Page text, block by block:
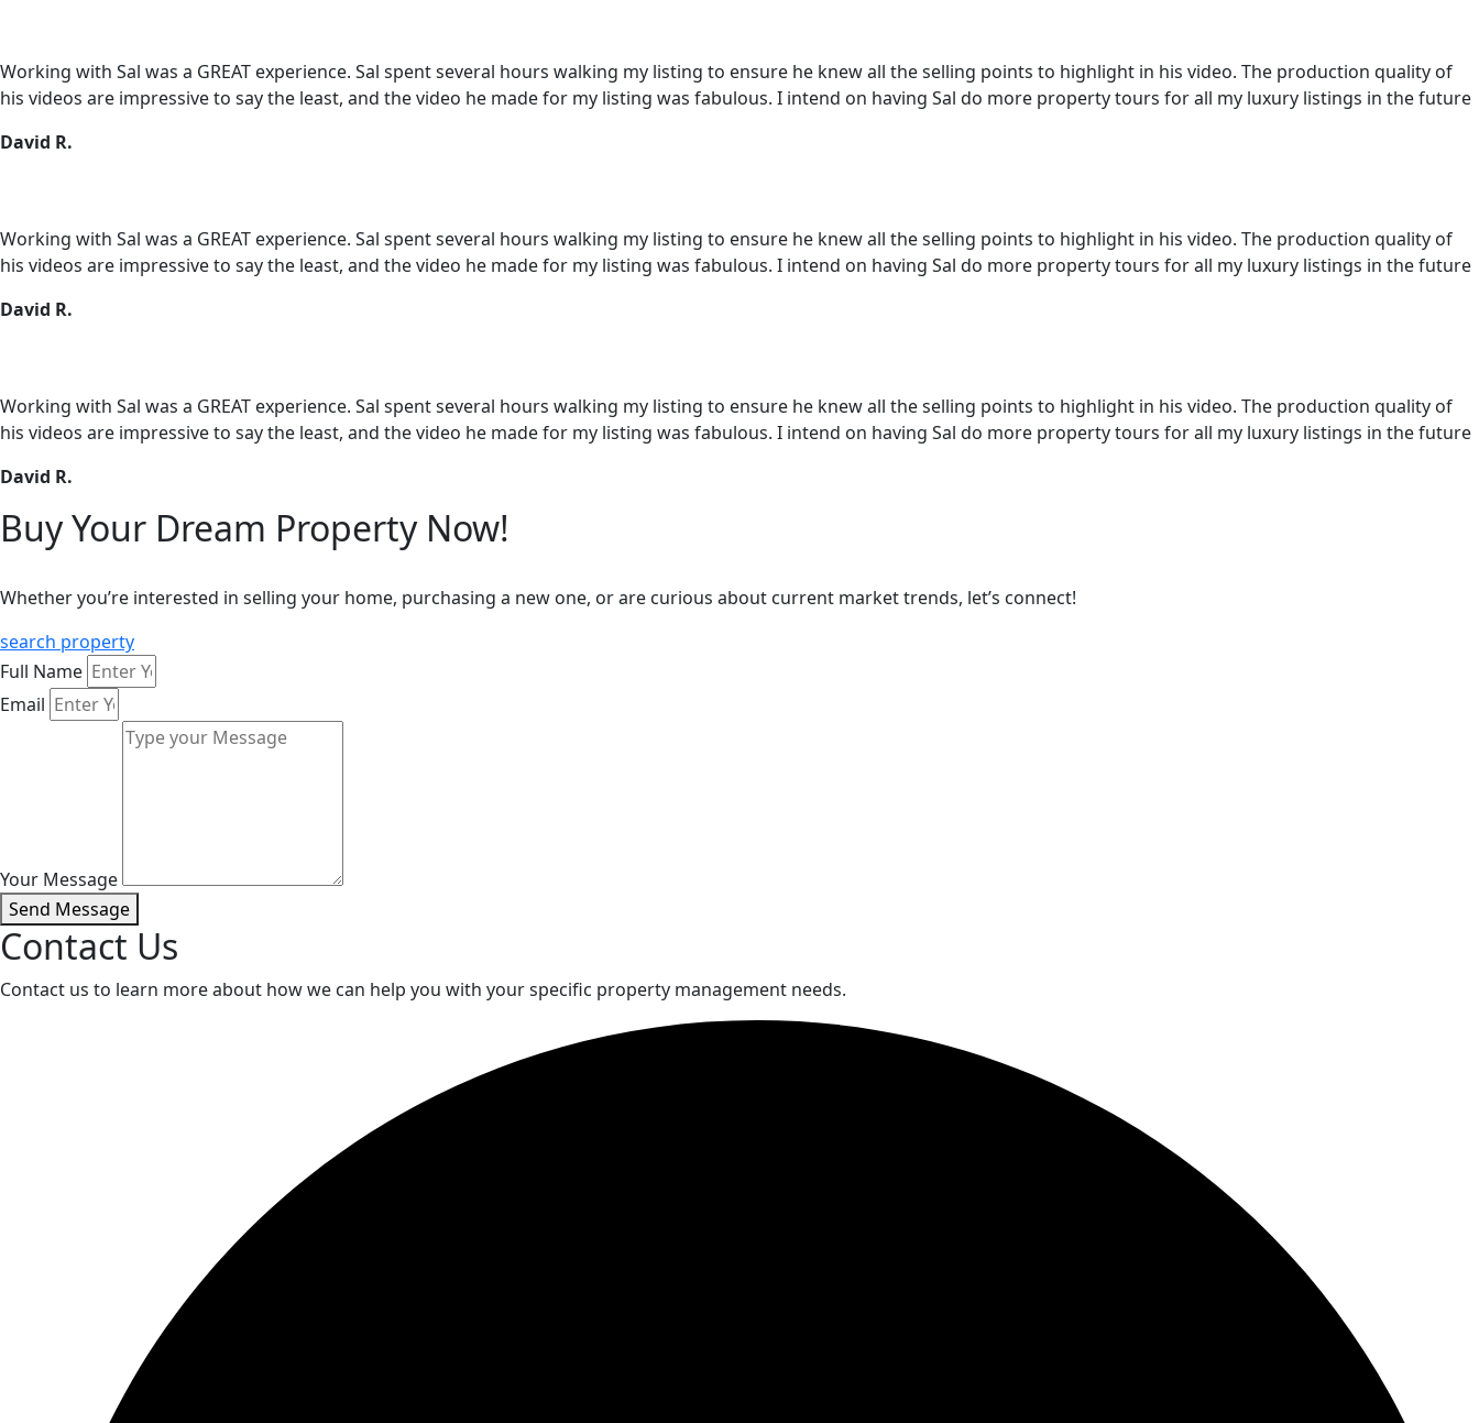
Working with Sal was a GREAT experience. Sal spent several hours walking my listing to ensure he knew all the selling points to highlight in his video. The production quality of
his videos are impressive to say the least, and the video he made for my listing was fabulous. I intend on having Sal do more property tours for all my luxury listings in the future
David R.
Working with Sal was a GREAT experience. Sal spent several hours walking my listing to ensure he knew all the selling points to highlight in his video. The production quality of
his videos are impressive to say the least, and the video he made for my listing was fabulous. I intend on having Sal do more property tours for all my luxury listings in the future
David R.
Working with Sal was a GREAT experience. Sal spent several hours walking my listing to ensure he knew all the selling points to highlight in his video. The production quality of
his videos are impressive to say the least, and the video he made for my listing was fabulous. I intend on having Sal do more property tours for all my luxury listings in the future
David R.
Buy Your Dream Property Now!
Whether you’re interested in selling your home, purchasing a new one, or are curious about current market trends, let’s connect!
search property
Full Name
Email
Your Message
Send Message
Contact Us
Contact us to learn more about how we can help you with your specific property management needs.